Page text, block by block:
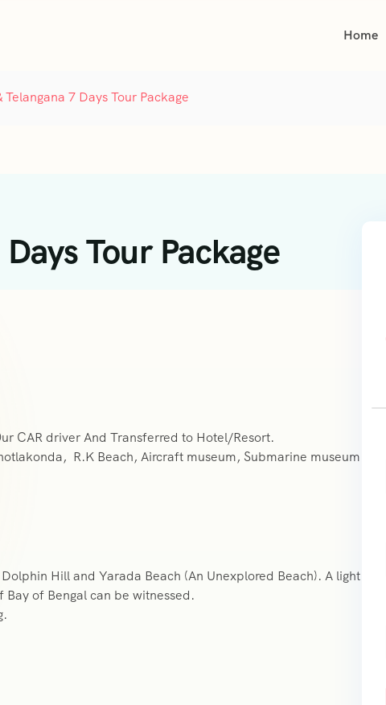
Home
Telangana 7 Days Tour Package
Tour Package
CAR driver And Transferred to Hotel/Resort.
R.K Beach, Aircraft museum, Submarine museum
Hill and Yarada Beach (An Unexplored Beach). A light
of Bengal can be witnessed.